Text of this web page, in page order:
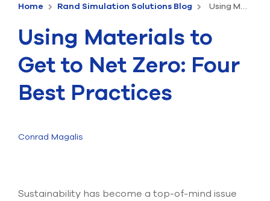
ANSYS OFFERINGS
CONSULTING
RESOURCES
COMPANY
TALK TO AN EXPERT
Contact Us
Home Rand Simulation Solutions Blog Using Materials to Get to Net Zero: Four Best Practices
Using Materials to
Get to Net Zero: Four
Best Practices
Conrad Magalis
Sustainability has become a top-of-mind issue